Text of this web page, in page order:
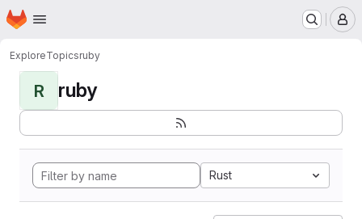
Skip to main content
Homepage
ExploreTopicsruby
R ruby
Rust